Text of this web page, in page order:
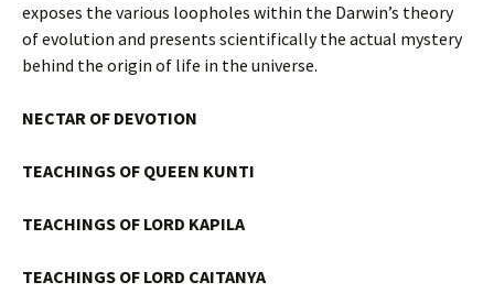
exposes the various loopholes within the Darwin’s theory
of evolution and presents scientifically the actual mystery
behind the origin of life in the universe.
NECTAR OF DEVOTION
TEACHINGS OF QUEEN KUNTI
TEACHINGS OF LORD KAPILA
TEACHINGS OF LORD CAITANYA